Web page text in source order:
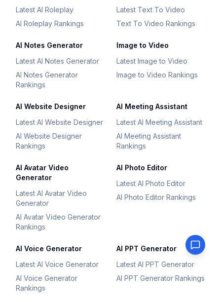
Latest AI Roleplay
AI Roleplay Rankings
Latest Text To Video
Text To Video Rankings
AI Notes Generator
Latest AI Notes Generator
AI Notes Generator
Rankings
Image to Video
Latest Image to Video
Image to Video Rankings
AI Website Designer
Latest AI Website Designer
AI Website Designer
Rankings
AI Meeting Assistant
Latest AI Meeting Assistant
AI Meeting Assistant
Rankings
AI Avatar Video
Generator
Latest AI Avatar Video
Generator
AI Avatar Video Generator
Rankings
AI Photo Editor
Latest AI Photo Editor
AI Photo Editor Rankings
AI Voice Generator
Latest AI Voice Generator
AI Voice Generator
Rankings
AI PPT Generator
Latest AI PPT Generator
AI PPT Generator Rankings